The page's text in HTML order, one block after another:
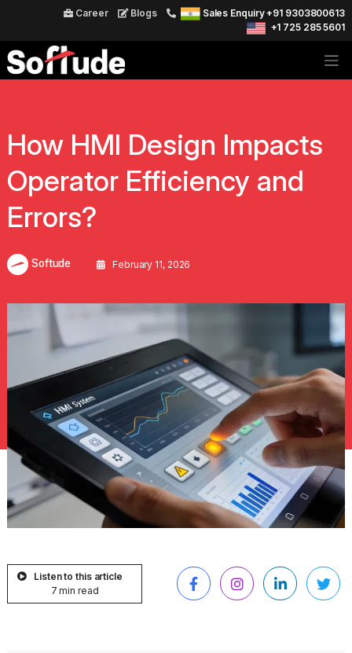
Career Blogs
Sales Enquiry +91 9303800613
+1 725 285 5601
How HMI Design Impacts
Operator Efficiency and
Errors?
Softude February 11, 2026
Listen to this article
7 min read